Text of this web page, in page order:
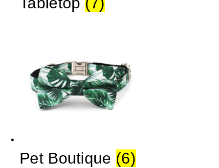
Pet Boutique (6)